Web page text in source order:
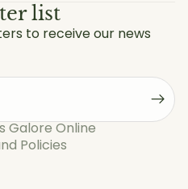
list
to receive our news
Galore Online
Policies